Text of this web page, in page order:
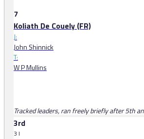
7
Koliath De Couely (FR)
J:
John Shinnick
T:
W P Mullins
Tracked leaders, ran freely briefly after 5th
3rd
3 l